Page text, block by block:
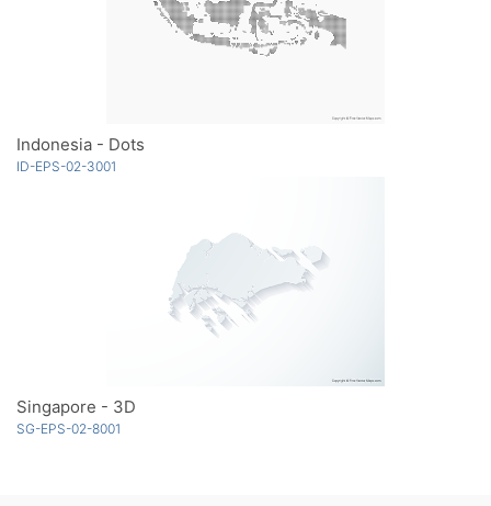
Indonesia - Dots
ID-EPS-02-3001
Singapore - 3D
SG-EPS-02-8001